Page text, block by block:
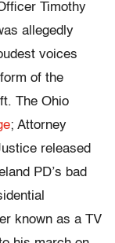
Timothy
allegedly
voices
of the
The Ohio
; Attorney
released
PD’s bad
known as a TV